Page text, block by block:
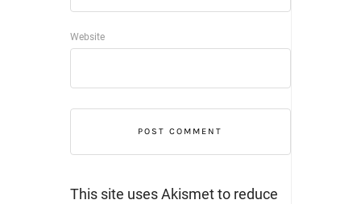
Website
This site uses Akismet to reduce